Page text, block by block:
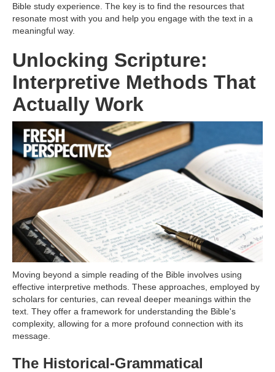
Bible study experience. The key is to find the resources that
resonate most with you and help you engage with the text in a
meaningful way.
Unlocking Scripture:
Interpretive Methods That
Actually Work
Moving beyond a simple reading of the Bible involves using
effective interpretive methods. These approaches, employed by
scholars for centuries, can reveal deeper meanings within the
text. They offer a framework for understanding the Bible's
complexity, allowing for a more profound connection with its
message.
The Historical-Grammatical